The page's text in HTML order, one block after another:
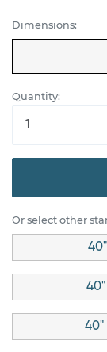
Dimensions:
Quantity:
Or select other
40"